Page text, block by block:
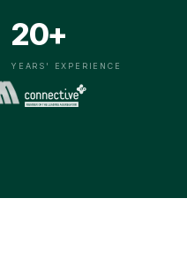
20+
YEARS' EXPERIENCE